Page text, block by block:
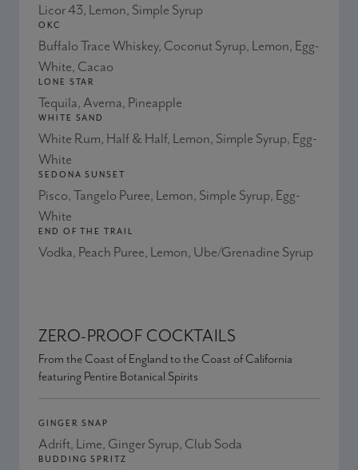
Licor 43, Lemon, Simple Syrup
OKC
Buffalo Trace Whiskey, Coconut Syrup, Lemon, Egg-
White, Cacao
LONE STAR
Tequila, Averna, Pineapple
WHITE SAND
White Rum, Half & Half, Lemon, Simple Syrup, Egg-
White
SEDONA SUNSET
Pisco, Tangelo Puree, Lemon, Simple Syrup, Egg-
White
END OF THE TRAIL
Vodka, Peach Puree, Lemon, Ube/Grenadine Syrup
ZERO-PROOF COCKTAILS
From the Coast of England to the Coast of California
featuring Pentire Botanical Spirits
GINGER SNAP
Adrift, Lime, Ginger Syrup, Club Soda
BUDDING SPRITZ